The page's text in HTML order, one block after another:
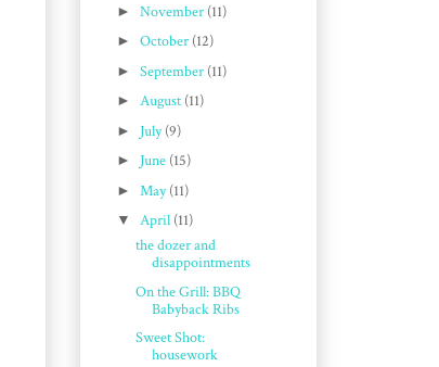
► November (11)
► October (12)
► September (11)
► August (11)
► July(9)
► June (15)
► May(11)
▼ April (11)
the dozer and
disappointments
On the Grill: BBQ
Babyback Ribs
Sweet Shot:
housework